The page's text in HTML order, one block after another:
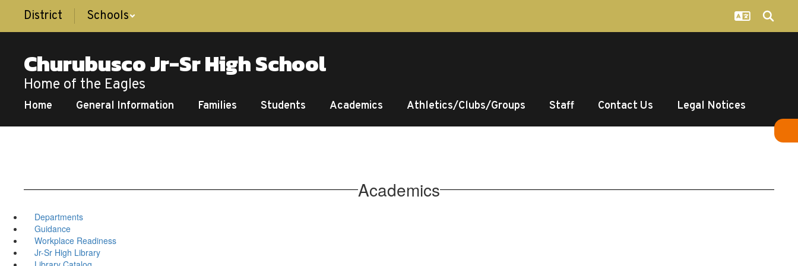
main
District Schools
Churubusco Jr-Sr High School
Home of the Eagles
Home General Information Families Students Academics Athletics/Clubs/Groups Staff Contact Us Legal Notices
Academics
Departments
Guidance
Workplace Readiness
Jr-Sr High Library